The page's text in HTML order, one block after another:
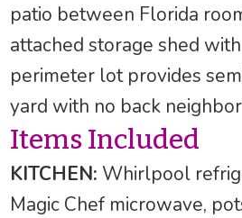
patio between Florida
attached storage shed
perimeter lot provides
yard with no back neighbor
Items Included
KITCHEN: Whirlpool
Magic Chef microwave,